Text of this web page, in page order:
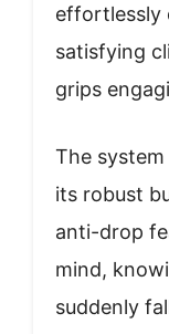
effortlessly
satisfying
grips
The
its robust
anti-drop
mind,
suddenly